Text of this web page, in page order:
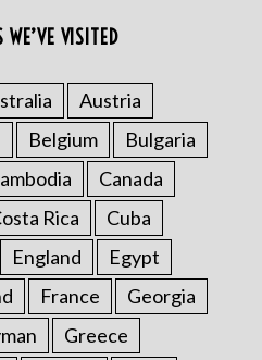
WE’VE VISITED
Austria
Belgium
Bulgaria
Canada
Rica
Cuba
England
Egypt
France
Georgia
Greece